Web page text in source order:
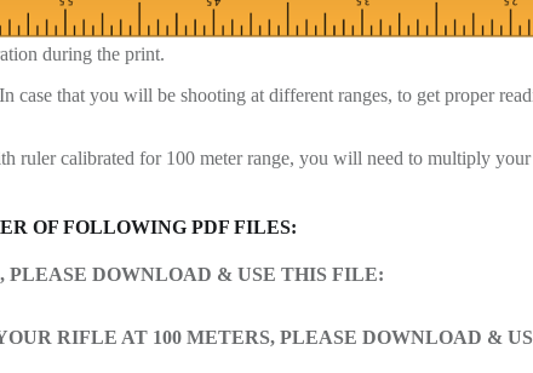
during the print.
case that you will be shooting at different ranges, to get proper
ruler calibrated for 100 meter range, you will need to multiply
OF FOLLOWING PDF FILES:
PLEASE DOWNLOAD & USE THIS FILE:
RIFLE AT 100 METERS, PLEASE DOWNLOAD &